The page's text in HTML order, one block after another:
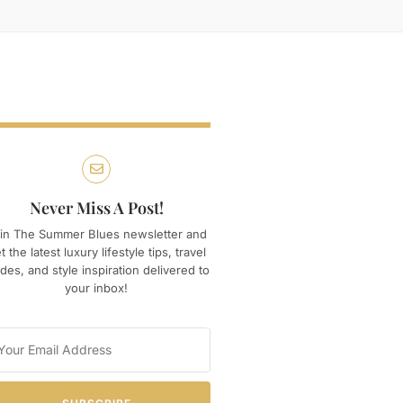
Never Miss A Post!
The Summer Blues newsletter and
the latest luxury lifestyle tips, travel
and style inspiration delivered to
your inbox!